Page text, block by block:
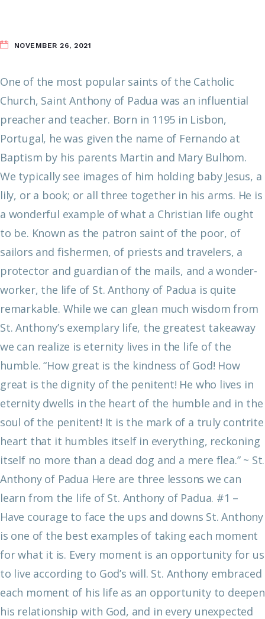
NOVEMBER 26, 2021
One of the most popular saints of the Catholic
Church, Saint Anthony of Padua was an influential
preacher and teacher. Born in 1195 in Lisbon,
Portugal, he was given the name of Fernando at
Baptism by his parents Martin and Mary Bulhom.
We typically see images of him holding baby Jesus, a
lily, or a book; or all three together in his arms. He is
a wonderful example of what a Christian life ought
to be. Known as the patron saint of the poor, of
sailors and fishermen, of priests and travelers, a
protector and guardian of the mails, and a wonder-
worker, the life of St. Anthony of Padua is quite
remarkable. While we can glean much wisdom from
St. Anthony’s exemplary life, the greatest takeaway
we can realize is eternity lives in the life of the
humble. “How great is the kindness of God! How
great is the dignity of the penitent! He who lives in
eternity dwells in the heart of the humble and in the
soul of the penitent! It is the mark of a truly contrite
heart that it humbles itself in everything, reckoning
itself no more than a dead dog and a mere flea.”~ St.
Anthony of Padua Here are three lessons we can
learn from the life of St. Anthony of Padua. #1 –
Have courage to face the ups and downs St. Anthony
is one of the best examples of taking each moment
for what it is. Every moment is an opportunity for us
to live according to God’s will. St. Anthony embraced
each moment of his life as an opportunity to deepen
his relationship with God, and in every unexpected